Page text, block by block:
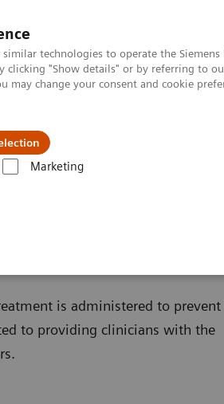
technologies to operate the
clicking "Show details" or by referring to
change your consent and cookie
Marketing
is administered to
to providing clinicians with the